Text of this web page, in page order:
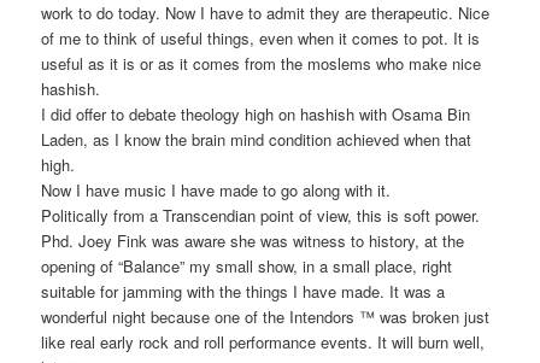
work to do today. Now I have to admit they are therapeutic. Nice
of me to think of useful things, even when it comes to pot. It is
useful as it is or as it comes from the moslems who make nice
hashish.
I did offer to debate theology high on hashish with Osama Bin
Laden, as I know the brain mind condition achieved when that
high.
Now I have music I have made to go along with it.
Politically from a Transcendian point of view, this is soft power.
Phd. Joey Fink was aware she was witness to history, at the
opening of “Balance” my small show, in a small place, right
suitable for jamming with the things I have made. It was a
wonderful night because one of the Intendors ™ was broken just
like real early rock and roll performance events. It will burn well,